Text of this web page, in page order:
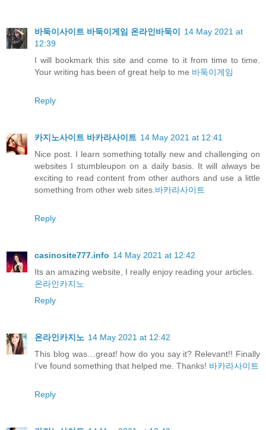
바둑이사이트 바둑이게임 온라인바둑이
14 May 2021 at
12:39
I will bookmark this site and come to it from time to time.
Your writing has been of great help to me 바둑이게임
Reply
카지노사이트 바카라사이트 14 May 2021 at 12:41
Nice post. I learn something totally new and challenging on
websites I stumbleupon on a daily basis. It will always be
exciting to read content from other authors and use a little
something from other web sites. 바카라사이트
Reply
casinosite777.info 14 May 2021 at 12:42
Its an amazing website, I really enjoy reading your articles.
온라인카지노
Reply
온라인카지노 14 May 2021 at 12:42
This blog was…great! how do you say it? Relevant!! Finally
I’ve found something that helped me. Thanks! 바카라사이트
Reply